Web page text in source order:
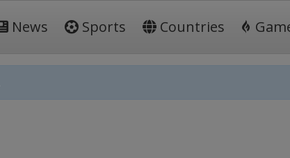
News Sports Countries